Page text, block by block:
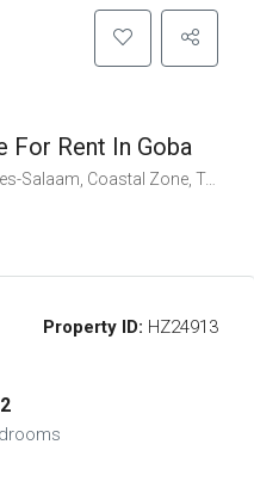
For Rent In Goba
Coastal Zone, Tanzania
Property ID: HZ24913
2